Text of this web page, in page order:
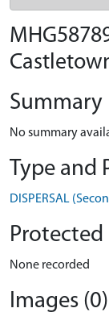
Summary
No summary
Type and
DISPERSAL
Protected
None recorded
Images (0)